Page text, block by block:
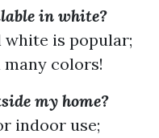
in white?
is popular;
colors!
my home?
indoor use;